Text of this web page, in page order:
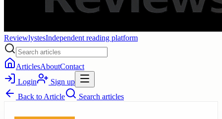
ReviewlystesIndependent reading platform
ArticlesAboutContact
Login
Sign up
Back to Article Search articles